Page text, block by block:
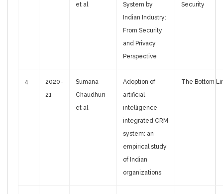
et al
System by
Indian Industry:
From Security
and Privacy
Perspective
Security
4
2020-
21
Sumana
Chaudhuri
et al
Adoption of
artificial
intelligence
integrated CRM
system: an
empirical study
of Indian
organizations
The Bottom